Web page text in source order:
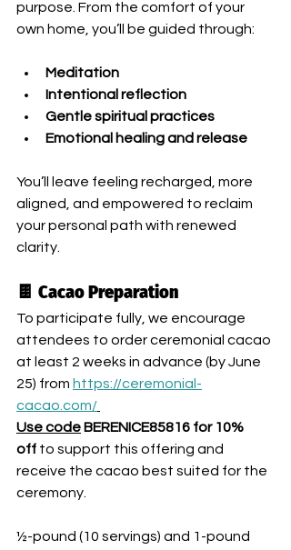
purpose. From the comfort of your
own home, you’ll be guided through:
Meditation
Intentional reflection
Gentle spiritual practices
Emotional healing and release
You’ll leave feeling recharged, more
aligned, and empowered to reclaim
your personal path with renewed
clarity.
🍫 Cacao Preparation
To participate fully, we encourage
attendees to order ceremonial cacao
at least 2 weeks in advance (by June
25) from https://ceremonial-
cacao.com/
Use code BERENICE85816 for 10%
off to support this offering and
receive the cacao best suited for the
ceremony.
½-pound (10 servings) and 1-pound